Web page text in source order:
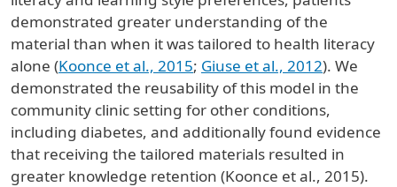
demonstrated greater understanding of the
material than when it was tailored to health literacy
alone (Koonce et al., 2015; Giuse et al., 2012). We
demonstrated the reusability of this model in the
community clinic setting for other conditions,
including diabetes, and additionally found evidence
that receiving the tailored materials resulted in
greater knowledge retention (Koonce et al., 2015).